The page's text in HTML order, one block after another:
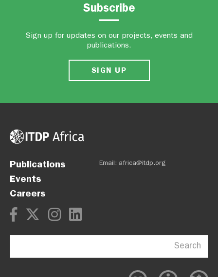
Subscribe
Sign up for updates on our projects, events and
publications.
SIGN UP
Publications
Events
Careers
Email: africa@itdp.org
Search